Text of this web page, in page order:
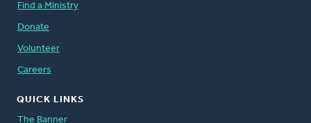
Find a Ministry
Donate
Volunteer
Careers
QUICK LINKS
The Banner